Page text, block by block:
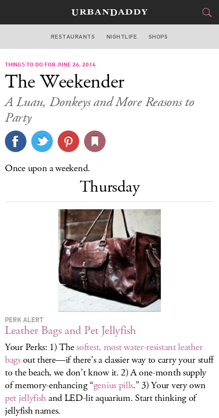
DALLAS
FOOD
STYLE&GEAR
CULTURE
DELIVERY
LOG IN
RESTAURANTS NIGHTLIFE SHOPS
THINGS TO DO FOR JUNE 26, 2014
The Weekender
A Luau, Donkeys and More Reasons to
Party
Once upon a weekend.
Thursday
PERK ALERT
Leather Bags and Pet Jellyfish
Your Perks: 1) Thesoftest, most water-resistant leather
bagsout there—if there’s a classier way to carry your stuff
to the beach, we don’t know it. 2) A one-month supply
of memory-enhancing “genius pills.” 3) Your very own
pet jellyfishand LED-lit aquarium. Start thinking of
jellyfish names.